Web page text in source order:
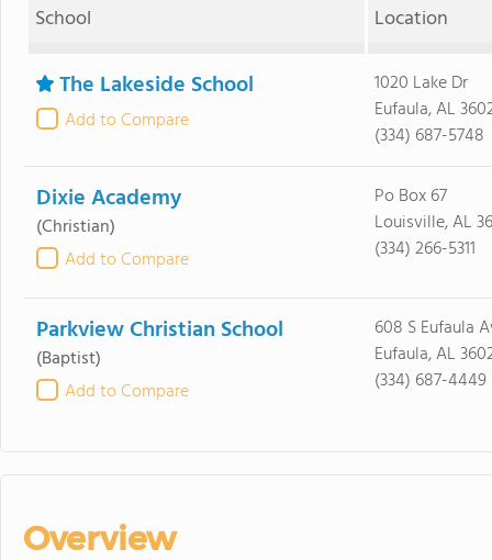
School Location
The Lakeside School
Add to Compare
1020 Lake Dr
Eufaula, AL
(334) 687-5748
Dixie Academy
(Christian)
Add to Compare
Po Box 67
Louisville, AL
(334) 266-5311
Parkview Christian School
(Baptist)
Add to Compare
608 S Eufaula
Eufaula, AL
(334) 687-4449
Overview